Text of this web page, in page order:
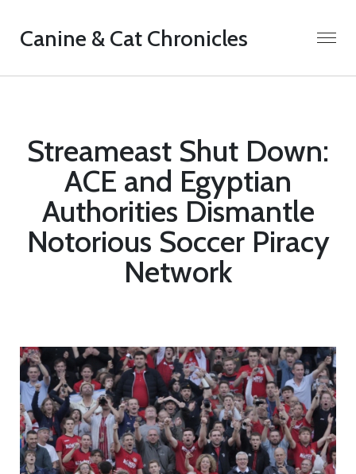
Canine & Cat Chronicles
Streameast Shut Down:
ACE and Egyptian
Authorities Dismantle
Notorious Soccer Piracy
Network